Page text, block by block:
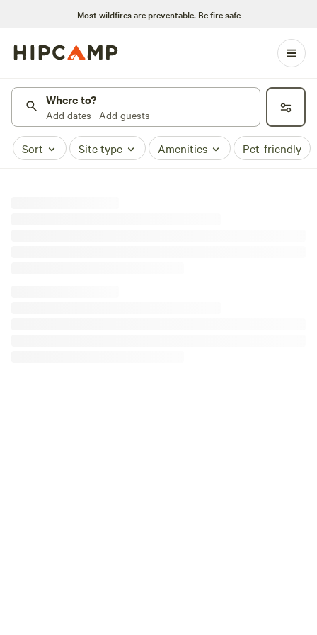
Most wildfires are preventable. Be fire safe
Where to?
Add dates · Add guests
Sort Site type Amenities Pet-friendly